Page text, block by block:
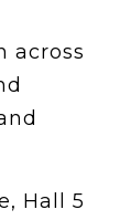
across
Hall 5